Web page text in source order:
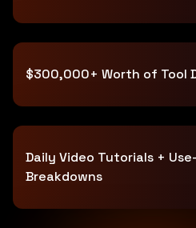
$300,000+ Worth of Tool
Daily Video Tutorials +
Breakdowns